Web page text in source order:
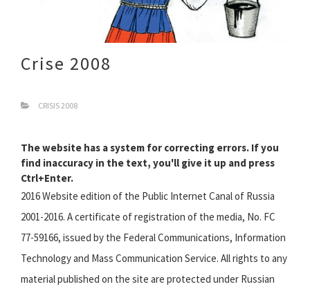
Crise 2008
CRISIS 2008
The website has a system for correcting errors. If you
find inaccuracy in the text, you'll give it up and press
Ctrl+Enter.
2016 Website edition of the Public Internet Canal of Russia
2001-2016. A certificate of registration of the media, No. FC
77-59166, issued by the Federal Communications, Information
Technology and Mass Communication Service. All rights to any
material published on the site are protected under Russian